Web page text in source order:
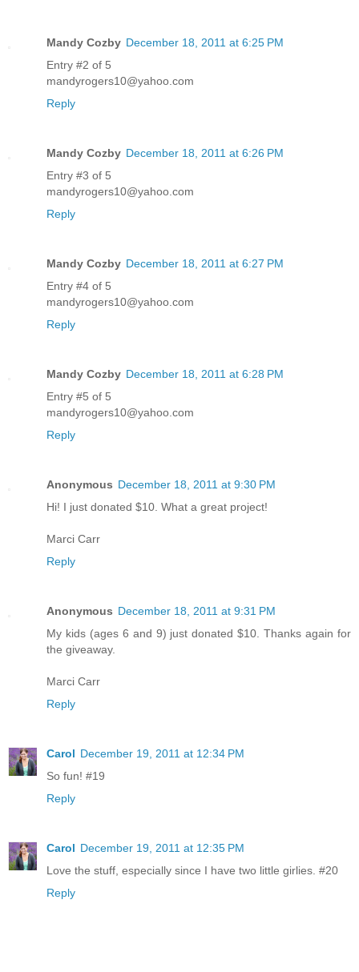
Mandy Cozby December 18, 2011 at 6:25 PM
Entry #2 of 5
mandyrogers10@yahoo.com
Reply
Mandy Cozby December 18, 2011 at 6:26 PM
Entry #3 of 5
mandyrogers10@yahoo.com
Reply
Mandy Cozby December 18, 2011 at 6:27 PM
Entry #4 of 5
mandyrogers10@yahoo.com
Reply
Mandy Cozby December 18, 2011 at 6:28 PM
Entry #5 of 5
mandyrogers10@yahoo.com
Reply
Anonymous December 18, 2011 at 9:30 PM
Hi! I just donated $10. What a great project!
Marci Carr
Reply
Anonymous December 18, 2011 at 9:31 PM
My kids (ages 6 and 9) just donated $10. Thanks again for
the giveaway.
Marci Carr
Reply
Carol December 19, 2011 at 12:34 PM
So fun! #19
Reply
Carol December 19, 2011 at 12:35 PM
Love the stuff, especially since I have two little girlies. #20
Reply